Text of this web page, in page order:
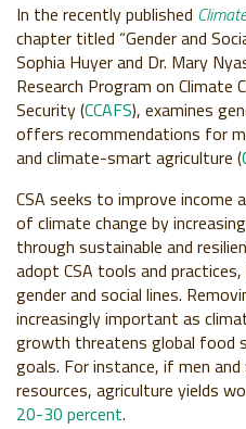
In the recently published
chapter titled “Gender and
Sophia Huyer and Dr. Mary
Research Program on Climate
Security (CCAFS), examines
offers recommendations for
and climate-smart agriculture (
CSA seeks to improve
of climate change by
through sustainable and
adopt CSA tools and
gender and social lines.
increasingly important as
growth threatens global food
goals. For instance, if men
resources, agriculture yields
20-30 percent.